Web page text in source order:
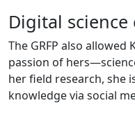
Digital
The GRFP also
passion of
her field research, she
knowledge via social